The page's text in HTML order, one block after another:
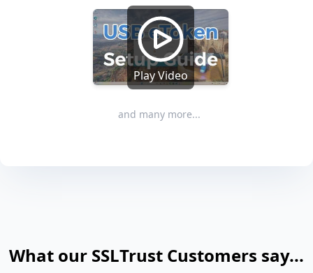
Play Video
and many more...
What our SSLTrust Customers say...